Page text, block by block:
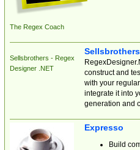
The Regex Coach
Sellsbrothers - Regex
Designer .NET
construct and
with your
integrate it into
generation and
Expresso
Build